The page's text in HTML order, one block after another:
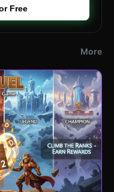
Free
More